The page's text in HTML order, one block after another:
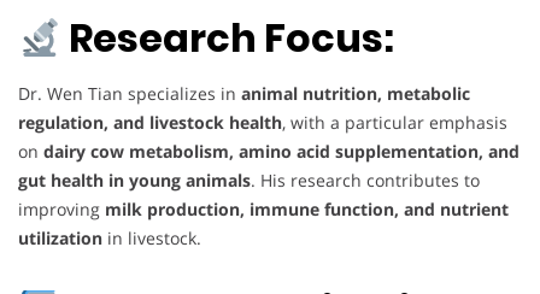
Research Focus:
Dr. Wen Tian specializes in animal nutrition, metabolic
regulation, and livestock health, with a particular emphasis
on dairy cow metabolism, amino acid supplementation, and
gut health in young animals. His research contributes to
improving milk production, immune function, and nutrient
utilization in livestock.